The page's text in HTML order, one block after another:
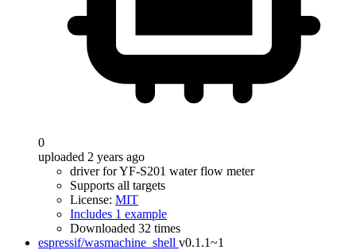
0
uploaded 2 years ago
driver for YF-S201 water flow meter
Supports all targets
License: MIT
Includes 1 example
Downloaded 32 times
espressif/wasmachine_shell v0.1.1~1